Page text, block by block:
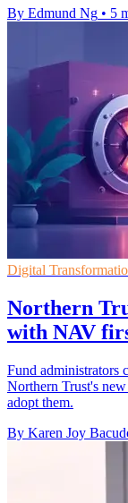
By Edmund Ng • 5
Digital
Northern
with NAV
Fund administrators
Northern Trust's
adopt them.
By Karen Joy